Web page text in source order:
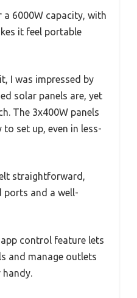
a 6000W capacity, with
it feel portable
I was impressed by
solar panels are, yet
The 3x400W panels
set up, even in less-
straightforward,
ports and a well-
control feature lets
and manage outlets
handy.